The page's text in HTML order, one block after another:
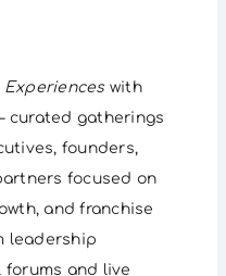
with
curated gatherings
founders,
focused on
and franchise
leadership
and live